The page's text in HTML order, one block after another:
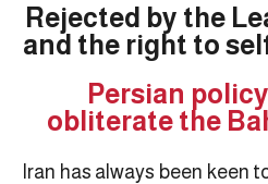
Rejected by the
and the right to
Persian
obliterate the
Iran has always been keen